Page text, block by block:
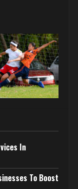
In
To Boost